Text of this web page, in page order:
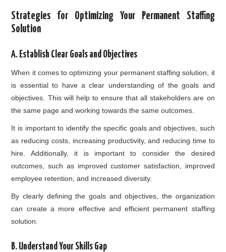
Strategies for Optimizing Your Permanent Staffing
Solution
A. Establish Clear Goals and Objectives
When it comes to optimizing your permanent staffing solution, it
is essential to have a clear understanding of the goals and
objectives. This will help to ensure that all stakeholders are on
the same page and working towards the same outcomes.
It is important to identify the specific goals and objectives, such
as reducing costs, increasing productivity, and reducing time to
hire. Additionally, it is important to consider the desired
outcomes, such as improved customer satisfaction, improved
employee retention, and increased diversity.
By clearly defining the goals and objectives, the organization
can create a more effective and efficient permanent staffing
solution.
B. Understand Your Skills Gap